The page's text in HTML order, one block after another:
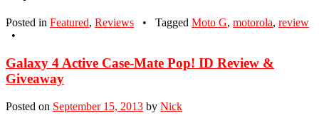
Posted in Featured, Reviews • Tagged Moto G, motorola, review
•
Galaxy 4 Active Case-Mate Pop! ID Review &
Giveaway
Posted on September 15, 2013 by Nick